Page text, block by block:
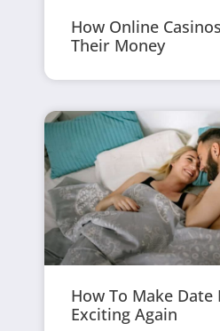
How Online
Their Money
How To Make Date
Exciting Again